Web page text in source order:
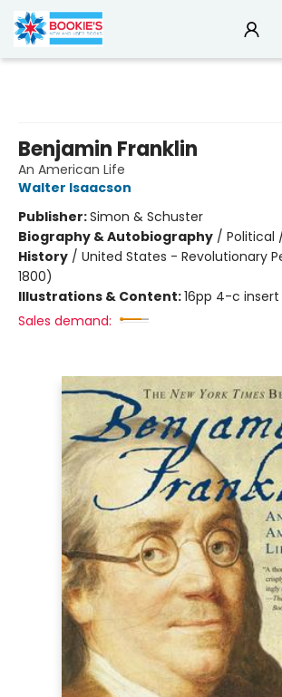
Benjamin Franklin
An American Life
Walter Isaacson
Publisher:Simon & Schuster
Biography & Autobiography / Political
History / United States - Revolutionary
1800)
Illustrations & Content:16pp 4-c insert
Sales demand: